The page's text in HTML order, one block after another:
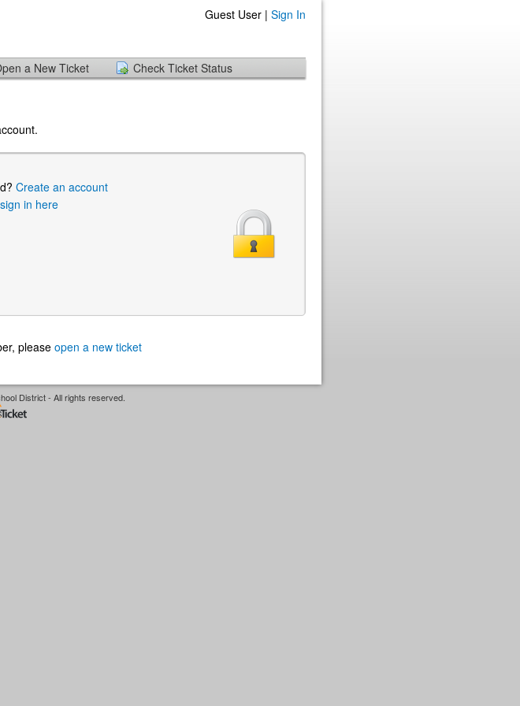
Guest User | Sign In
a New Ticket Check Ticket Status
Create an account
sign in here
please open a new ticket
District - All rights reserved.